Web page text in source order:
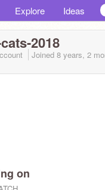
Explore Ideas
2018
Joined 8 years, 2
on